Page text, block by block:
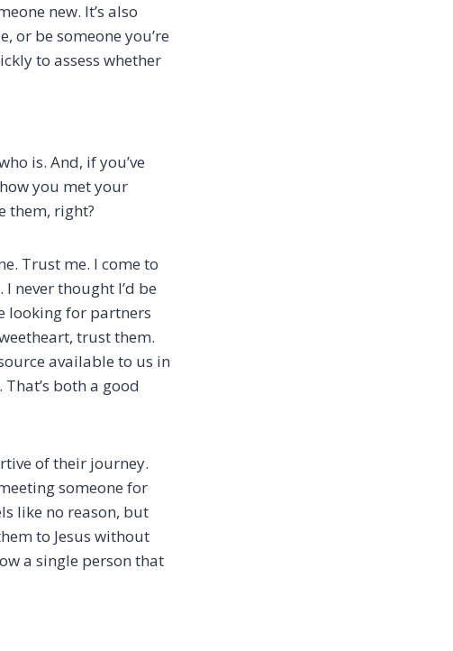
new. It’s also
or be someone you’re
to assess whether
is. And, if you’ve
you met your
them, right?
Trust me. I come to
never thought I’d be
looking for partners
trust them.
available to us in
both a good
of their journey.
someone for
like no reason, but
to Jesus without
a single person that